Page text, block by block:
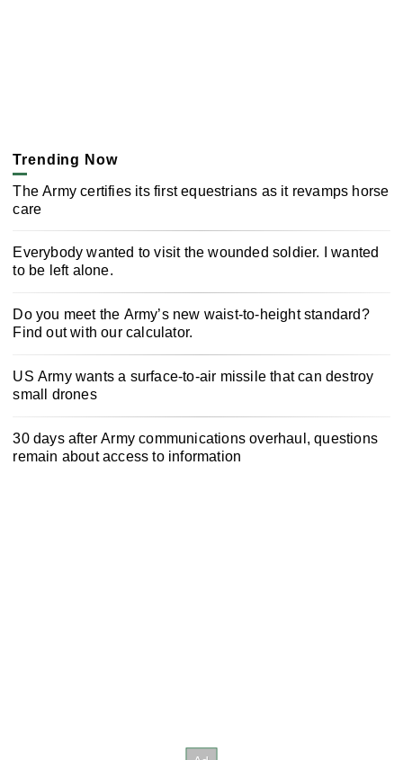
Trending Now
The Army certifies its first equestrians as it revamps horse
care
Everybody wanted to visit the wounded soldier. I wanted
to be left alone.
Do you meet the Army’s new waist-to-height standard?
Find out with our calculator.
US Army wants a surface-to-air missile that can destroy
small drones
30 days after Army communications overhaul, questions
remain about access to information